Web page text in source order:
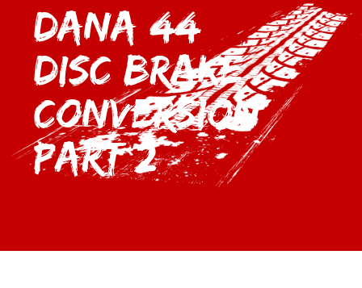
DANA 44
Disc Brake
Conversion
Part 2